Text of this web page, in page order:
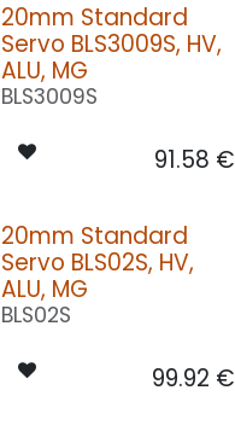
20mm Standard
Servo BLS3009S, HV,
ALU, MG
BLS3009S
91.58 €
20mm Standard
Servo BLS02S, HV,
ALU, MG
BLS02S
99.92 €